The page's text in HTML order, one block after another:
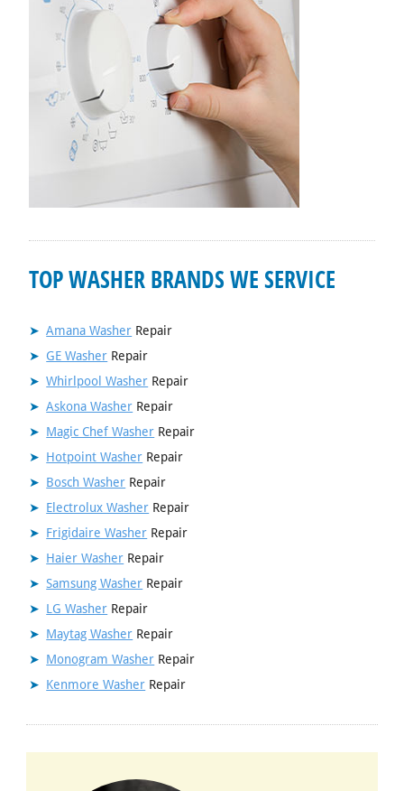
TOP WASHER BRANDS WE SERVICE
Amana Washer Repair
GE Washer Repair
Whirlpool Washer Repair
Askona Washer Repair
Magic Chef Washer Repair
Hotpoint Washer Repair
Bosch Washer Repair
Electrolux Washer Repair
Frigidaire Washer Repair
Haier Washer Repair
Samsung Washer Repair
LG Washer Repair
Maytag Washer Repair
Monogram Washer Repair
Kenmore Washer Repair